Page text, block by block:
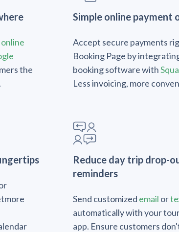
the
Simple online payment
Accept secure payments
Booking Page by
booking software with
Less invoicing, more
Reduce day trip drop-
reminders
Send customized email or
automatically with your
app. Ensure customers